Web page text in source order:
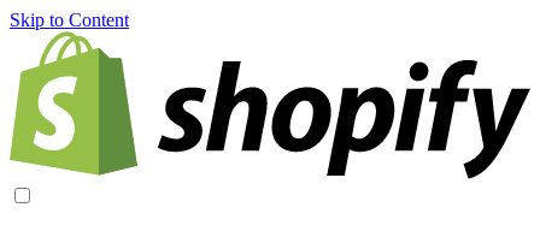
Skip to Content